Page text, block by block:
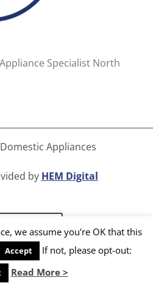
Specialist North
Appliances
by HEM Digital
Our Blog
LinkedIn
X YouTube
we assume you're OK that this
Accept If not, please opt-out:
Read More >